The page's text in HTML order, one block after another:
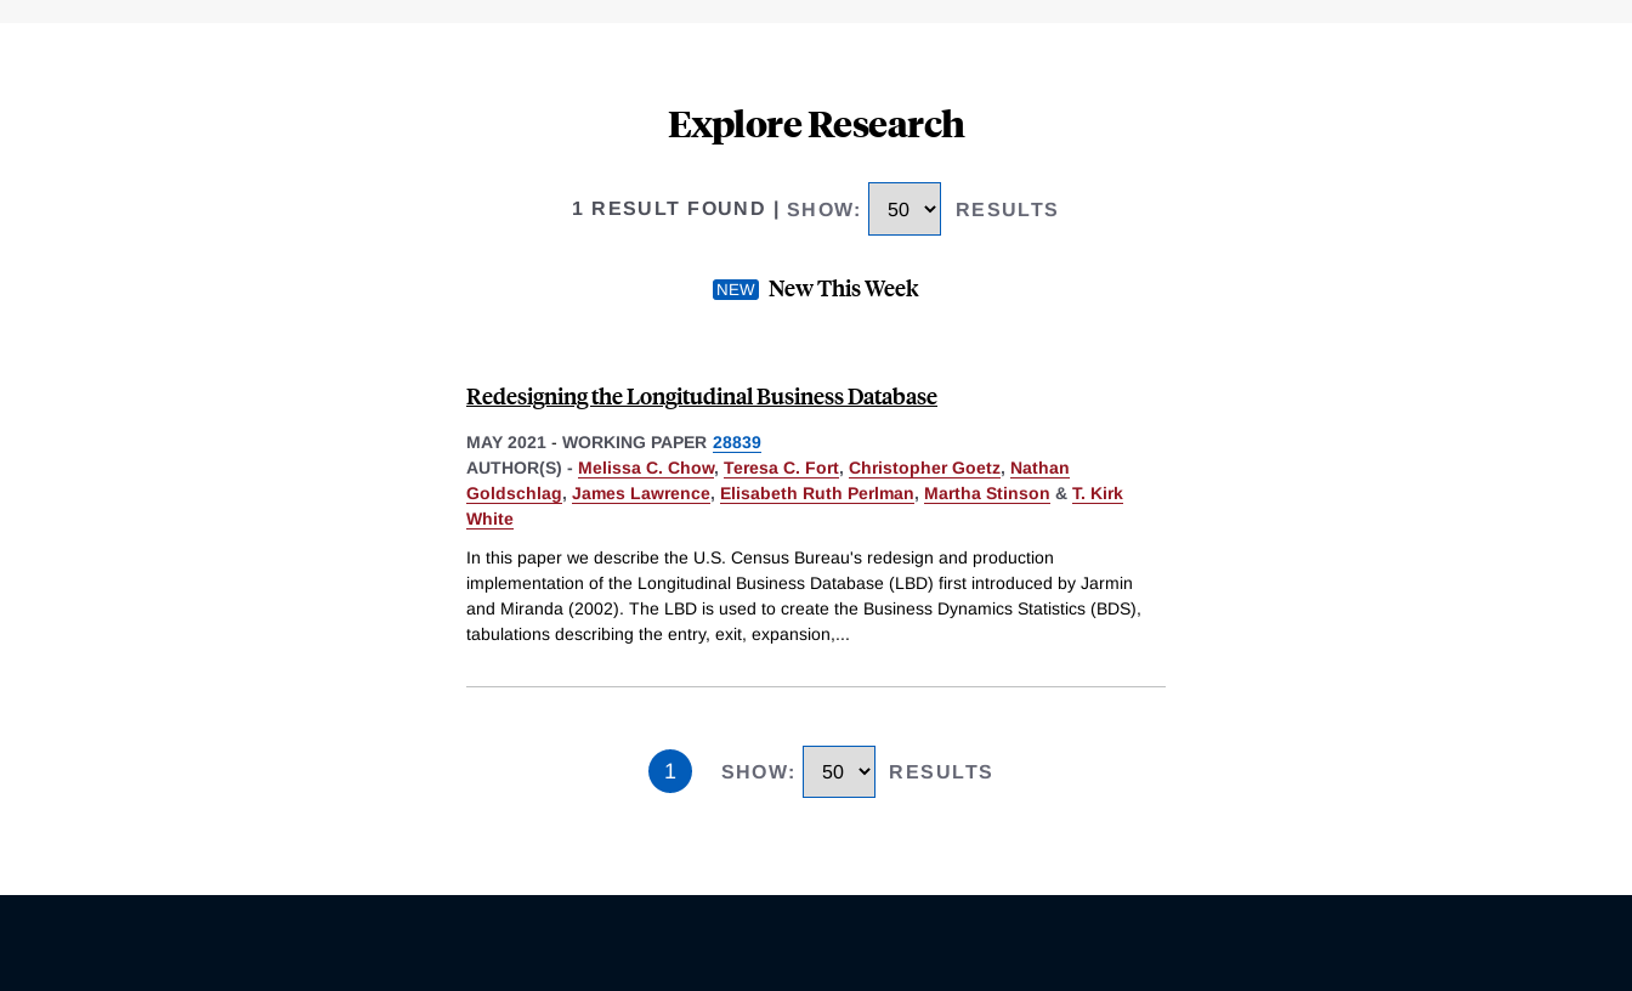
Explore Research
1 RESULT FOUND SHOW: RESULTS
New This Week
Redesigning the Longitudinal Business Database
MAY 2021 - WORKING PAPER 28839
AUTHOR(S) - Melissa C. Chow, Teresa C. Fort, Christopher Goetz, Nathan
Goldschlag, James Lawrence, Elisabeth Ruth Perlman, Martha Stinson & T. Kirk
White
In this paper we describe the U.S. Census Bureau's redesign and production
implementation of the Longitudinal Business Database (LBD) first introduced by Jarmin
and Miranda (2002). The LBD is used to create the Business Dynamics Statistics (BDS),
tabulations describing the entry, exit, expansion,...
1 SHOW: RESULTS